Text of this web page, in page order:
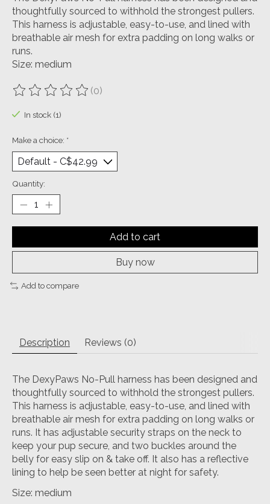
thoughtfully sourced to withhold the strongest pullers.
This harness is adjustable, easy-to-use, and lined with
breathable air mesh for extra padding on long walks or
runs.
Size: medium
The rating of this product is
(0)
In stock (1)
Make a choice: *
Quantity:
Add to cart
Buy now
Add to compare
Description Reviews (0)
The DexyPaws No-Pull harness has been designed and
thoughtfully sourced to withhold the strongest pullers.
This harness is adjustable, easy-to-use, and lined with
breathable air mesh for extra padding on long walks or
runs. It has adjustable security straps on the neck to
keep your pup secure, and two buckles around the
belly for easy slip on & take off. It also has a reflective
lining to help be seen better at night for safety.
Size: medium